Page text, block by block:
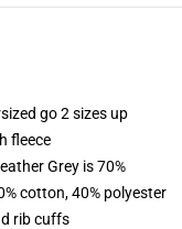
go 2 sizes up
fleece
Grey is 70%
cotton, 40% polyester
rib cuffs